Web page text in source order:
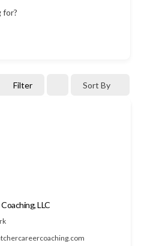
for?
Filter Sort By
LLC